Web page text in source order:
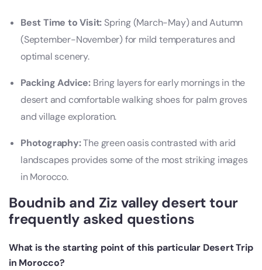
Best Time to Visit: Spring (March-May) and Autumn
(September-November) for mild temperatures and
optimal scenery.
Packing Advice: Bring layers for early mornings in the
desert and comfortable walking shoes for palm groves
and village exploration.
Photography:The green oasis contrasted with arid
landscapes provides some of the most striking images
in Morocco.
Boudnib and Ziz valley desert tour
frequently asked questions
What is the starting point of this particular Desert Trip
in Morocco?